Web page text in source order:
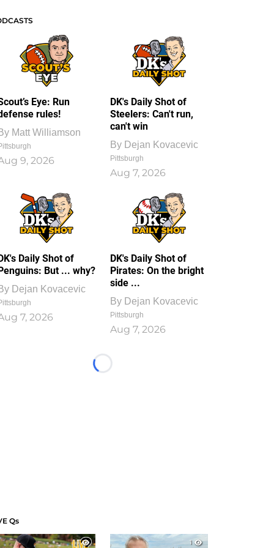
Eye: Run
rules!
Matt Williamson
9, 2026
DK's Daily Shot of
Steelers: Can't run,
can't win
By Dejan Kovacevic
Pittsburgh
Aug 7, 2026
Daily Shot of
But ... why?
Dejan Kovacevic
7, 2026
DK's Daily Shot of
Pirates: On the bright
side ...
By Dejan Kovacevic
Pittsburgh
Aug 7, 2026
Loading...
Qs
1
1